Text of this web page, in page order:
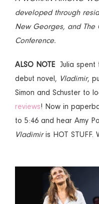
developed through
New Georges, and The
Conference.
ALSO NOTE Julia spent
debut novel, Vladimir,
Simon and Schuster to
reviews! Now in
to 5:46 and hear Amy
Vladimiris HOT STUFF.